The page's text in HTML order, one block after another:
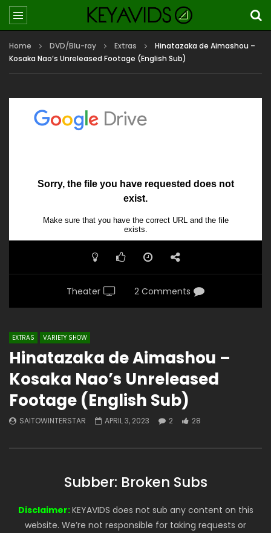
Home DVD/Blu-ray Extras
Hinatazaka de Aimashou –
Kosaka Nao’s Unreleased Footage (English Sub)
Theater 2 Comments
EXTRAS VARIETY SHOW
Hinatazaka de Aimashou –
Kosaka Nao’s Unreleased
Footage (English Sub)
SAITOWINTERSTAR APRIL 3, 2023 2 28
Subber: Broken Subs
Disclaimer:KEYAVIDS does not sub any content on this
website. We’re not responsible for taking requests or